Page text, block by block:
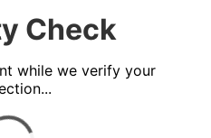
Check
while we verify your